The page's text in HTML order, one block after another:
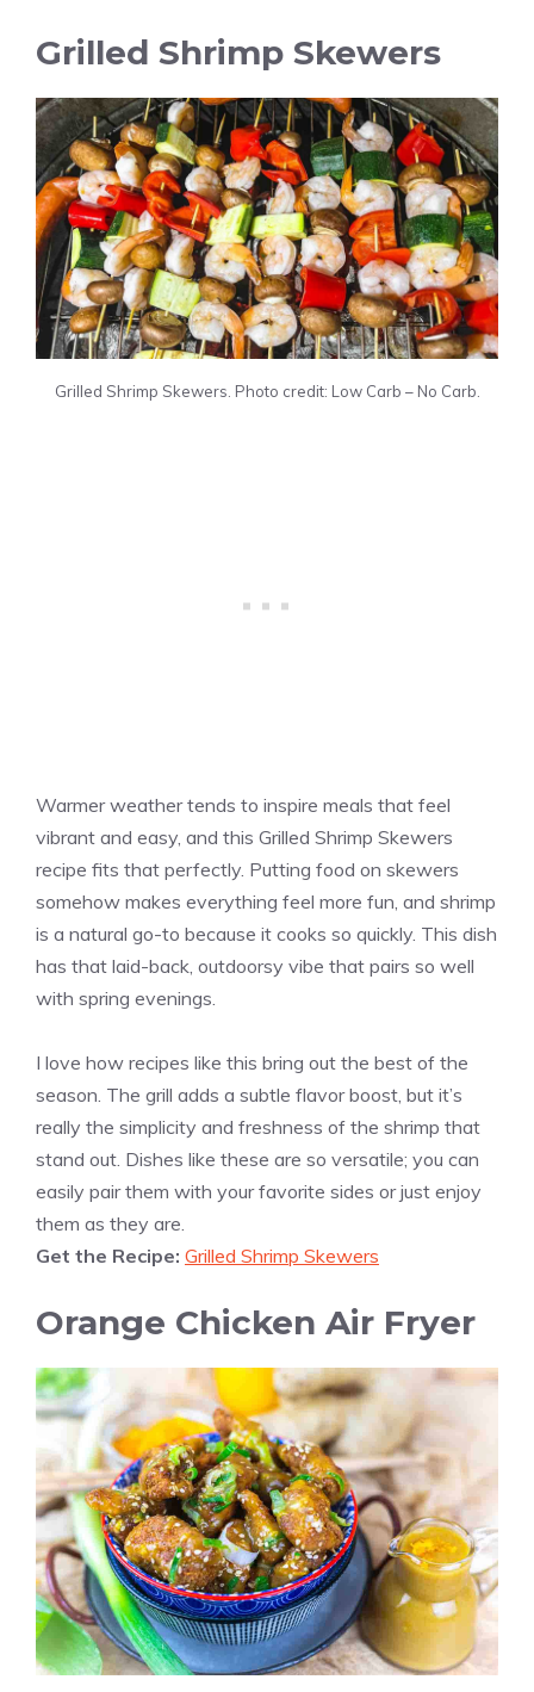
Grilled Shrimp Skewers
Grilled Shrimp Skewers. Photo credit: Low Carb – No Carb.
Warmer weather tends to inspire meals that feel
vibrant and easy, and this Grilled Shrimp Skewers
recipe fits that perfectly. Putting food on skewers
somehow makes everything feel more fun, and shrimp
is a natural go-to because it cooks so quickly. This dish
has that laid-back, outdoorsy vibe that pairs so well
with spring evenings.
I love how recipes like this bring out the best of the
season. The grill adds a subtle flavor boost, but it’s
really the simplicity and freshness of the shrimp that
stand out. Dishes like these are so versatile; you can
easily pair them with your favorite sides or just enjoy
them as they are.
Get the Recipe: Grilled Shrimp Skewers
Orange Chicken Air Fryer